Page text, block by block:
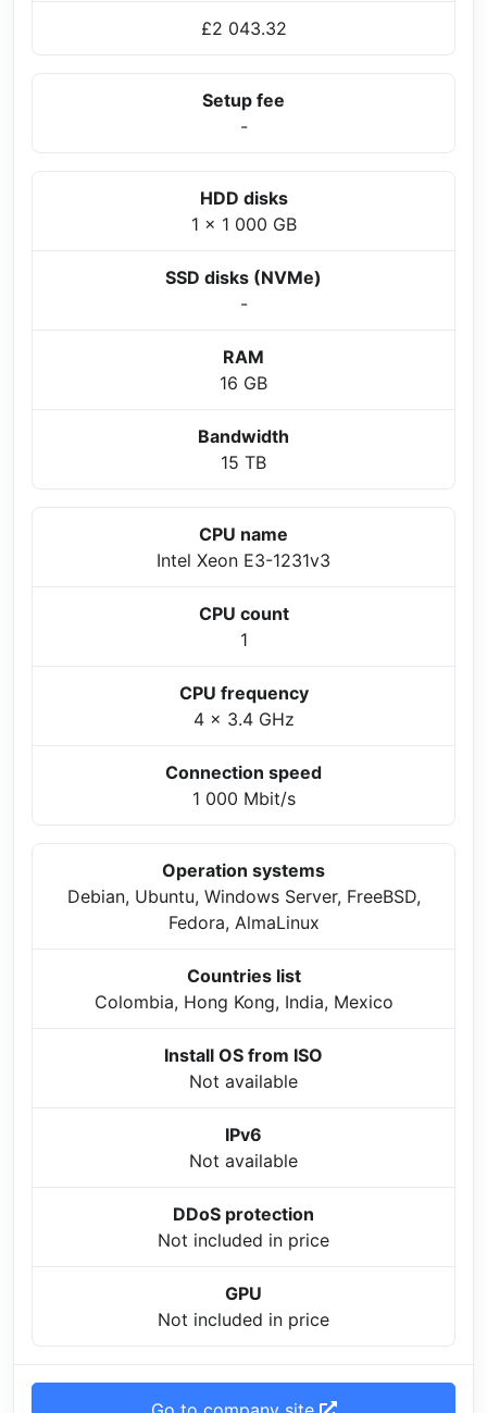
£2 043.32
Setup fee
-
HDD disks
1 x 1 000 GB
SSD disks (NVMe)
-
RAM
16 GB
Bandwidth
15 TB
CPU name
Intel Xeon E3-1231v3
CPU count
1
CPU frequency
4 x 3.4 GHz
Connection speed
1 000 Mbit/s
Operation systems
Debian, Ubuntu, Windows Server, FreeBSD,
Fedora, AlmaLinux
Countries list
Colombia, Hong Kong, India, Mexico
Install OS from ISO
Not available
IPv6
Not available
DDoS protection
Not included in price
GPU
Not included in price